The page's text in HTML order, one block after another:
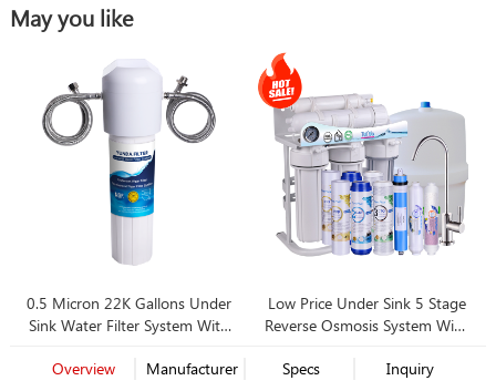
May you like
0.5 Micron 22K Gallons Under
Sink Water Filter System With
Low Price Under Sink 5 Stage
Reverse Osmosis System With
Overview
Manufacturer Specs Inquiry